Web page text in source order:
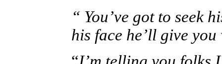
“ You’ve got to seek
his face he’ll give